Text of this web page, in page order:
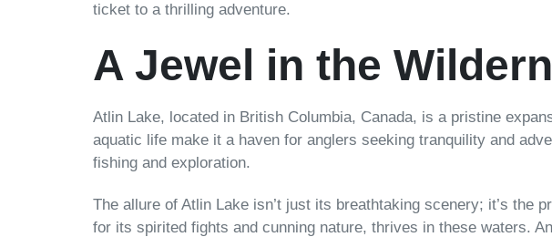
ticket to a thrilling adventure.
A Jewel in the
Atlin Lake, located in British Columbia, Canada, is a pristine
aquatic life make it a haven for anglers seeking tranquility and
fishing and exploration.
The allure of Atlin Lake isn’t just its breathtaking scenery; it’s the
for its spirited fights and cunning nature, thrives in these waters.